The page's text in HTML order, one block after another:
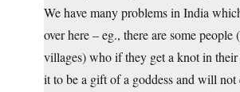
We have many problems in India
over here – eg., there are some people
villages) who if they get a knot in
it to be a gift of a goddess and will not